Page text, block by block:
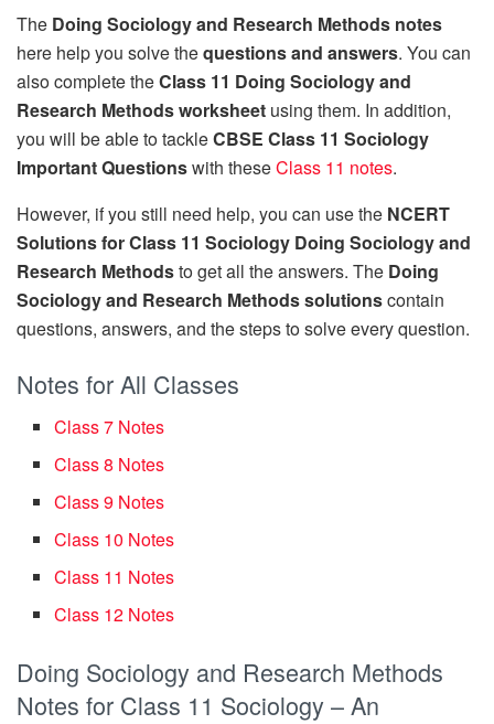
The Doing Sociology and Research Methods notes
here help you solve thequestions and answers. You can
also complete theClass 11 Doing Sociology and
Research Methods worksheet using them. In addition,
you will be able to tackleCBSE Class 11 Sociology
Important Questionswith theseClass 11 notes.
However, if you still need help, you can use the NCERT
Solutions for Class 11 Sociology Doing Sociology and
Research Methodsto get all the answers. The Doing
Sociology and Research Methods solutionscontain
questions, answers, and the steps to solve every question.
Notes for All Classes
Class 7 Notes
Class 8 Notes
Class 9 Notes
Class 10 Notes
Class 11 Notes
Class 12 Notes
Doing Sociology and Research Methods
Notes for Class 11 Sociology – An